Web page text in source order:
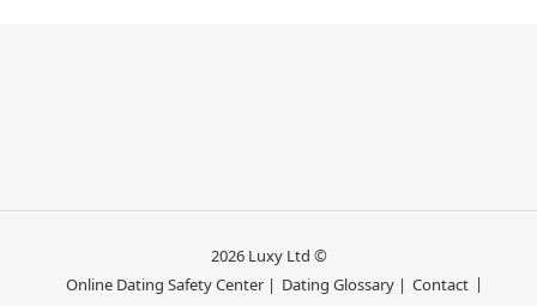
2026 Luxy Ltd ©
Online Dating Safety Center | Dating Glossary | Contact